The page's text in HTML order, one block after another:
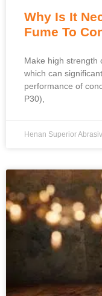
Why Is It
Fume To
Make high strength
which can
performance of
P30),
Henan Superior